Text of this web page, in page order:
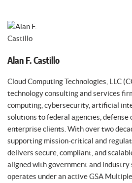
Alan F. Castillo
Cloud Computing Technologies, LLC
technology consulting and services
computing, cybersecurity, artificial
solutions to federal agencies, defense
enterprise clients. With over two
supporting mission-critical and
delivers secure, compliant, and
aligned with government and industry
operates under an active GSA